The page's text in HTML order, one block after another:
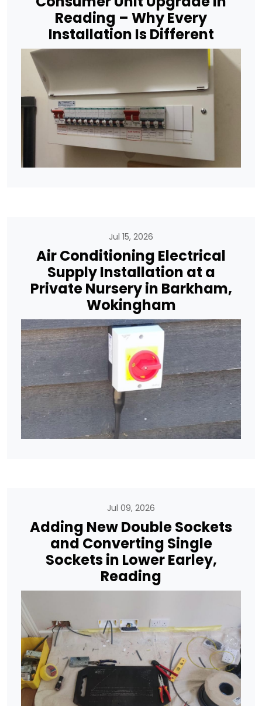
Reading – Why Every
Installation Is Different
Jul 15, 2026
Air Conditioning Electrical
Supply Installation at a
Private Nursery in Barkham,
Wokingham
Jul 09, 2026
Adding New Double Sockets
and Converting Single
Sockets in Lower Earley,
Reading